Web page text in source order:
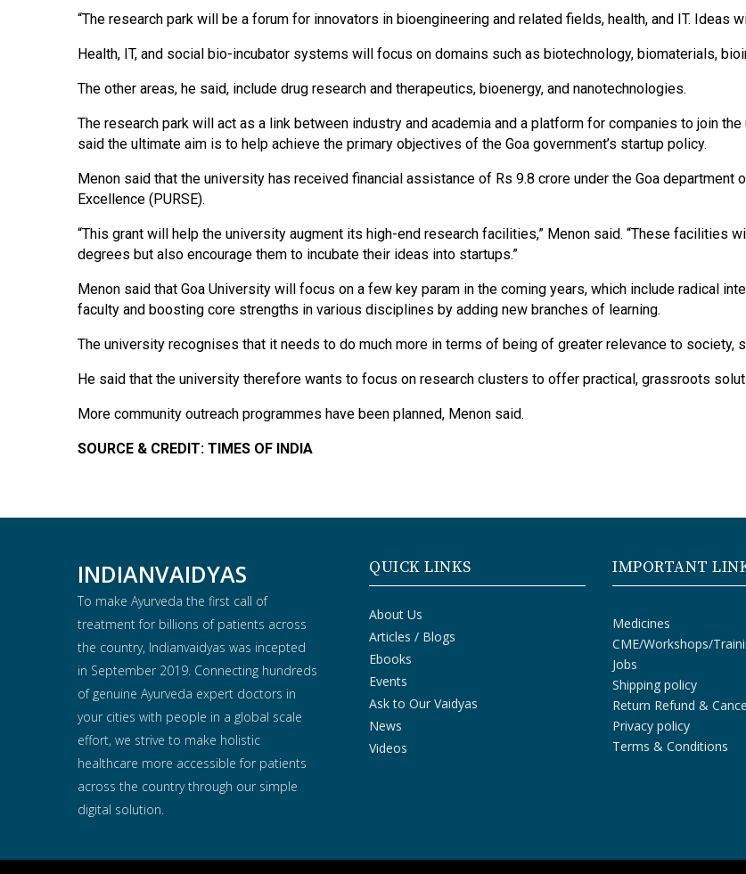
“The research park will be a forum for innovators in bioengineering and related fields, health, and IT. Ideas
Health, IT, and social bio-incubator systems will focus on domains such as biotechnology, biomaterials,
The other areas, he said, include drug research and therapeutics, bioenergy, and nanotechnologies.
The research park will act as a link between industry and academia and a platform for companies to join
said the ultimate aim is to help achieve the primary objectives of the Goa government’s startup policy.
Menon said that the university has received financial assistance of Rs 9.8 crore under the Goa
Excellence (PURSE).
“This grant will help the university augment its high-end research facilities,” Menon said. “These facilities
degrees but also encourage them to incubate their ideas into startups.”
Menon said that Goa University will focus on a few key param in the coming years, which include radical
faculty and boosting core strengths in various disciplines by adding new branches of learning.
The university recognises that it needs to do much more in terms of being of greater relevance to society,
He said that the university therefore wants to focus on research clusters to offer practical, grassroots
More community outreach programmes have been planned, Menon said.
SOURCE & CREDIT: TIMES OF INDIA
INDIANVAIDYAS
To make Ayurveda the first call of
treatment for billions of patients across
the country, Indianvaidyas was incepted
in September 2019. Connecting hundreds
of genuine Ayurveda expert doctors in
your cities with people in a global scale
effort, we strive to make holistic
healthcare more accessible for patients
across the country through our simple
digital solution.
QUICK LINKS
About Us
Articles / Blogs
Ebooks
Events
Ask to Our Vaidyas
News
Videos
IMPORTANT
Medicines
CME/Workshops/
Jobs
Shipping policy
Return Refund &
Privacy policy
Terms & Conditions